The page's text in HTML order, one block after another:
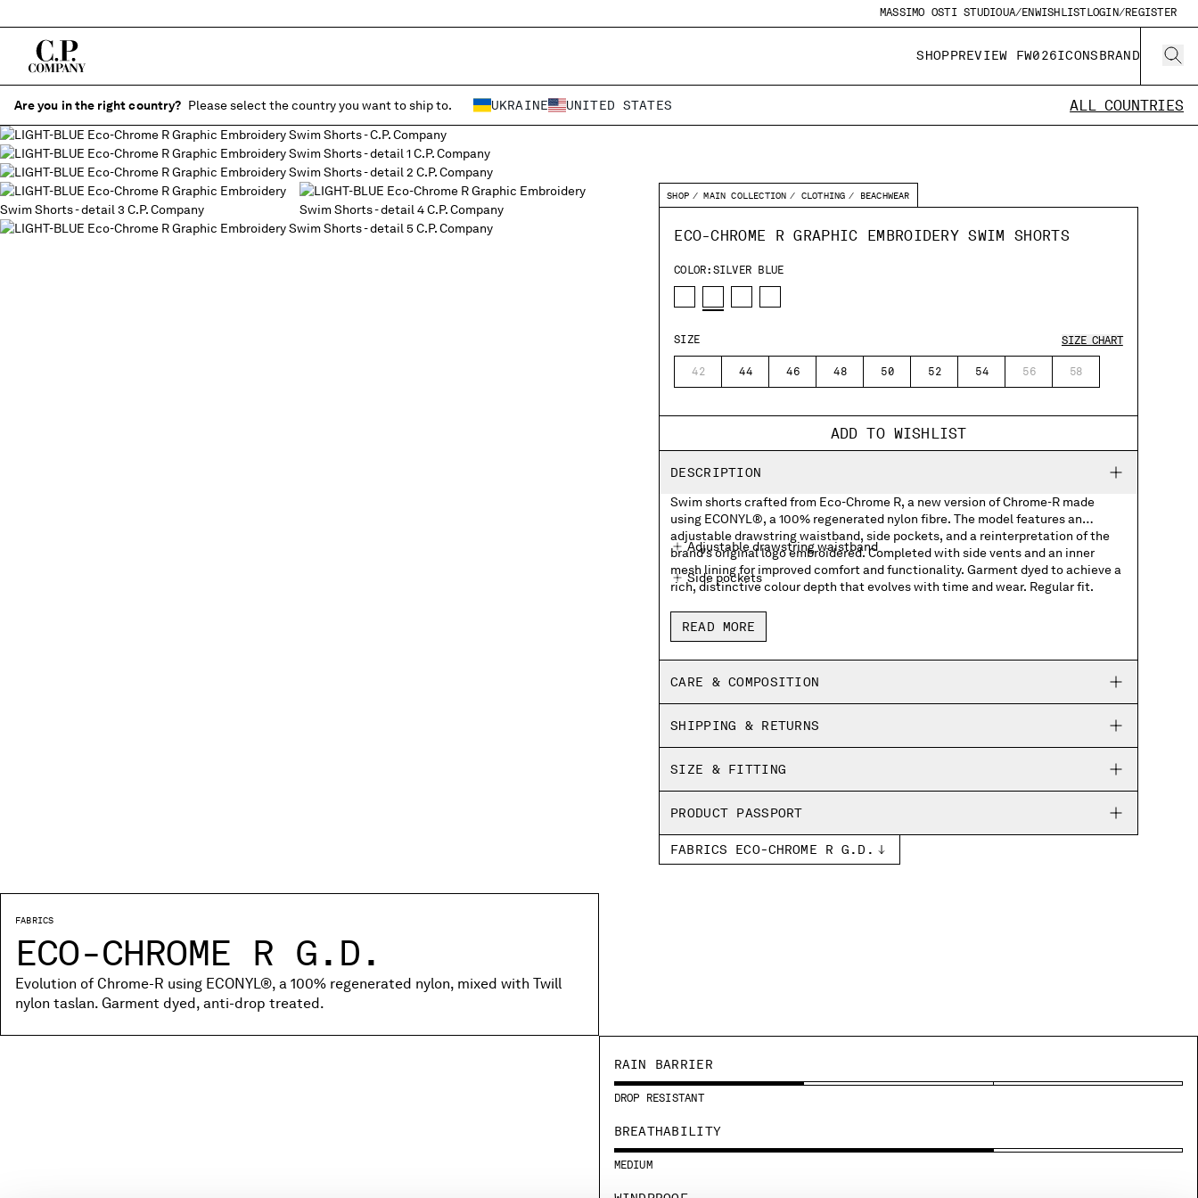
MASSIMO OSTI STUDIOUA/ENWISHLISTLOGIN/REGISTER
SHOPPREVIEW FW026ICONSBRAND
Are you in the right country? Please select the country you want to ship to. UKRAINE UNITED STATES ALL COUNTRIES
SHOP MAIN COLLECTION CLOTHING BEACHWEAR
ECO-CHROME R GRAPHIC EMBROIDERY SWIM SHORTS
COLOR: SILVER BLUE
SIZE
42 44 46 48 50 52 54 56 58
SIZE CHART
ADD TO WISHLIST
DESCRIPTION
Swim shorts crafted from Eco-Chrome R, a new version of Chrome-R made
using ECONYL®, a 100% regenerated nylon fibre. The model features an
adjustable drawstring waistband, side pockets, and a reinterpretation of the
brand's original logo embroidered. Completed with side vents and an inner
mesh lining for improved comfort and functionality. Garment dyed to achieve a
rich, distinctive colour depth that evolves with time and wear. Regular fit.
Adjustable drawstring waistband
Side pockets
Front embroidered logo graphic
Side vents
Garment dyed
Regular fit
READ MORE
CARE & COMPOSITION
SHIPPING & RETURNS
SIZE & FITTING
PRODUCT PASSPORT
FABRICS ECO-CHROME R G.D.
FABRICS
ECO-CHROME R G.D.
Evolution of Chrome-R using ECONYL®, a 100% regenerated nylon, mixed with Twill
nylon taslan. Garment dyed, anti-drop treated.
RAIN BARRIER
DROP RESISTANT
BREATHABILITY
MEDIUM